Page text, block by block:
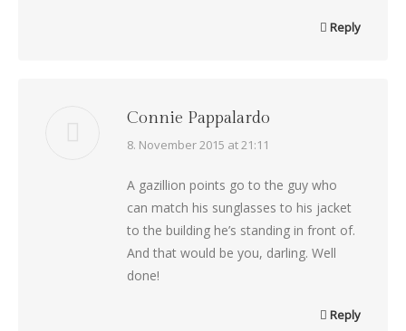
Reply
Connie Pappalardo
says:
8. November 2015 at 21:11
A gazillion points go to the guy who
can match his sunglasses to his jacket
to the building he’s standing in front of.
And that would be you, darling. Well
done!
Reply